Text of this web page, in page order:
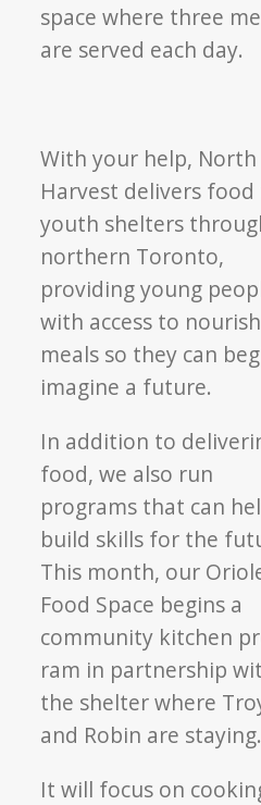
space where three
are served each day.
With your help, North
Harvest delivers food
youth shelters
northern Toronto,
providing young
with access to
meals so they can
imagine a future.
In addition to
food, we also run
programs that can
build skills for the
This month, our
Food Space begins a
community kitchen
ram in partnership
the shelter where
and Robin are staying.
It will focus on